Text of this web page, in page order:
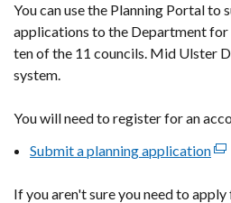
new
window
/
You can use the Planning Portal to
applications to the Department
ten of the 11 councils. Mid Ulster
system.
You will need to register for an
Submit a planning application
If you aren't sure you need to